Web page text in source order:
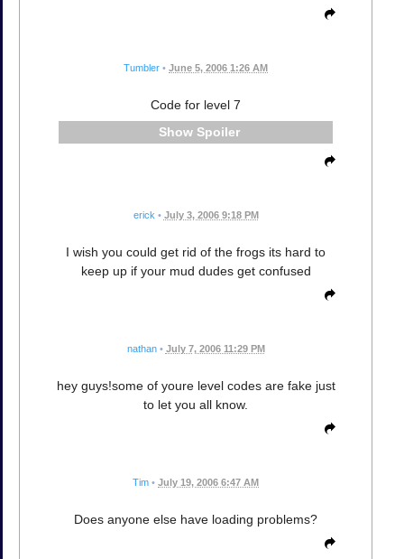
Tumbler • June 5, 2006 1:26 AM
Code for level 7
Spoiler
erick • July 3, 2006 9:18 PM
I wish you could get rid of the frogs its hard to
keep up if your mud dudes get confused
nathan • July 7, 2006 11:29 PM
hey guys!some of youre level codes are fake just
to let you all know.
Tim • July 19, 2006 6:47 AM
Does anyone else have loading problems?